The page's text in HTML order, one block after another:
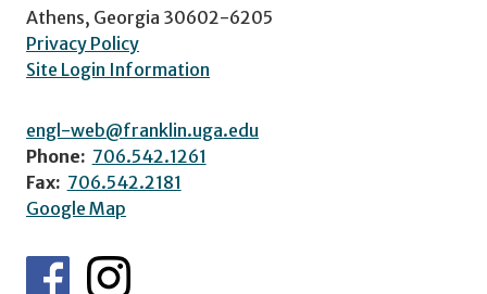
Athens, Georgia 30602-6205
Privacy Policy
Site Login Information
engl-web@franklin.uga.edu
Phone: 706.542.1261
Fax: 706.542.2181
Google Map